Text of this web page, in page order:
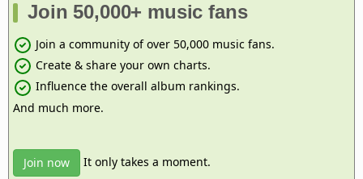
Join 50,000+ music fans
Join a community of over 50,000 music fans.
Create & share your own charts.
Influence the overall album rankings.
And much more.
Join now It only takes a moment.